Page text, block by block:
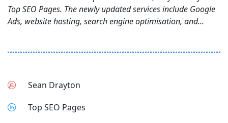
Top SEO Pages. The newly updated services include Google
Ads, website hosting, search engine optimisation, and...
Sean Drayton
Top SEO Pages